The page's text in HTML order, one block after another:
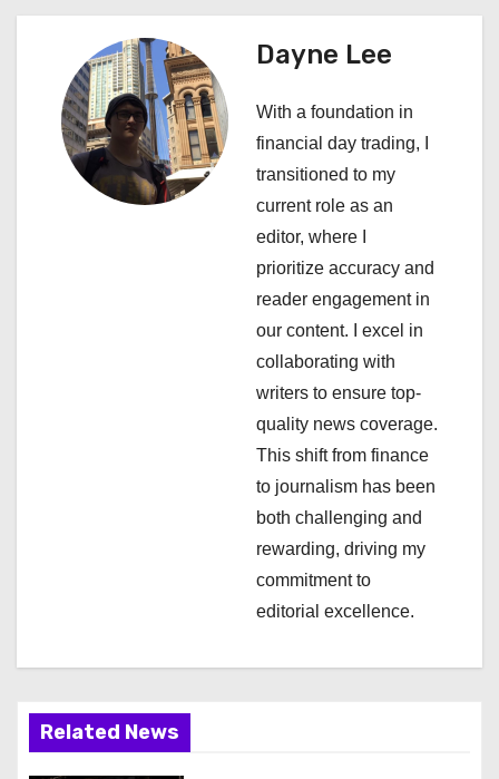
a
g
Dayne Lee
With a foundation in
financial day trading, I
transitioned to my
current role as an
editor, where I
prioritize accuracy and
reader engagement in
our content. I excel in
collaborating with
writers to ensure top-
quality news coverage.
This shift from finance
to journalism has been
both challenging and
rewarding, driving my
commitment to
editorial excellence.
Related News